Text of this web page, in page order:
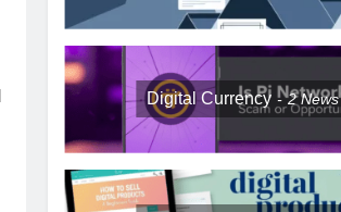
Digital Currency 2News